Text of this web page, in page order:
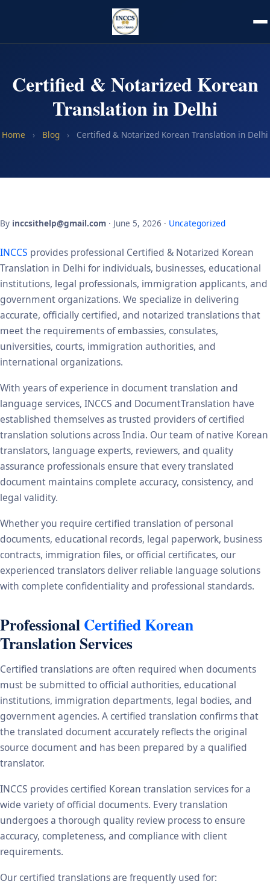
Certified & Notarized Korean
Translation in Delhi
Home › Blog › Certified & Notarized Korean Translation in Delhi
By inccsithelp@gmail.com · June 5, 2026 · Uncategorized
INCCS provides professional Certified & Notarized Korean
Translation in Delhi for individuals, businesses, educational
institutions, legal professionals, immigration applicants, and
government organizations. We specialize in delivering
accurate, officially certified, and notarized translations that
meet the requirements of embassies, consulates,
universities, courts, immigration authorities, and
international organizations.
With years of experience in document translation and
language services, INCCS and DocumentTranslation have
established themselves as trusted providers of certified
translation solutions across India. Our team of native Korean
translators, language experts, reviewers, and quality
assurance professionals ensure that every translated
document maintains complete accuracy, consistency, and
legal validity.
Whether you require certified translation of personal
documents, educational records, legal paperwork, business
contracts, immigration files, or official certificates, our
experienced translators deliver reliable language solutions
with complete confidentiality and professional standards.
ProfessionalCertified Korean
Translation Services
Certified translations are often required when documents
must be submitted to official authorities, educational
institutions, immigration departments, legal bodies, and
government agencies. A certified translation confirms that
the translated document accurately reflects the original
source document and has been prepared by a qualified
translator.
INCCS provides certified Korean translation services for a
wide variety of official documents. Every translation
undergoes a thorough quality review process to ensure
accuracy, completeness, and compliance with client
requirements.
Our certified translations are frequently used for: